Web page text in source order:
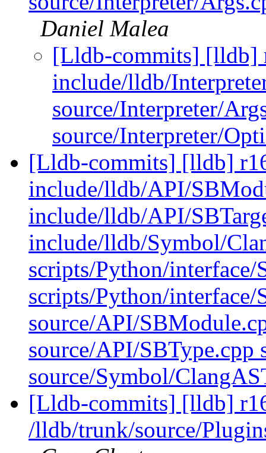
Daniel Malea
[Lldb-commits] [lldb]
include/lldb/
source/Interpreter/
source/Interpreter/
[Lldb-commits] [lldb]
include/lldb/API/
include/lldb/API/
include/lldb/Symbol/
scripts/Python/
scripts/Python/interface/
source/API/
source/API/SBType.cpp
source/Symbol/
[Lldb-commits] [lldb]
/lldb/trunk/source/